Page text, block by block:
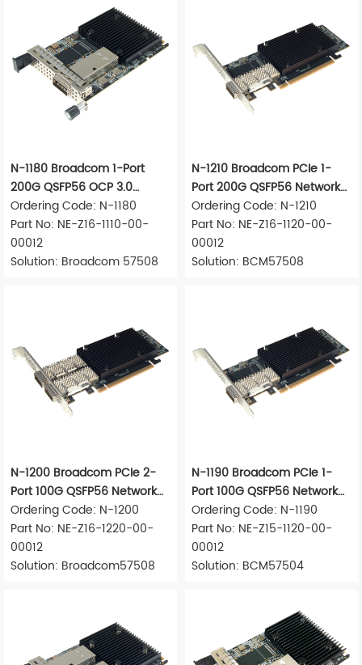
N-1180 Broadcom 1-Port
200G QSFP56 OCP 3.0
Network Adapter
Ordering Code: N-1180
Part No: NE-Z16-1110-00-
00012
Solution: Broadcom 57508
N-1210 Broadcom PCIe 1-
Port 200G QSFP56 Network
Adapter
Ordering Code: N-1210
Part No: NE-Z16-1120-00-
00012
Solution: BCM57508
N-1200 Broadcom PCIe 2-
Port 100G QSFP56 Network
Adapter
Ordering Code: N-1200
Part No: NE-Z16-1220-00-
00012
Solution: Broadcom57508
N-1190 Broadcom PCIe 1-
Port 100G QSFP56 Network
Adapter
Ordering Code: N-1190
Part No: NE-Z15-1120-00-
00012
Solution: BCM57504